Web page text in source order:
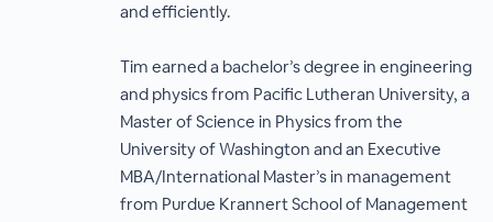
and efficiently.
Tim earned a bachelor’s degree in engineering
and physics from Pacific Lutheran University, a
Master of Science in Physics from the
University of Washington and an Executive
MBA/International Master’s in management
from Purdue Krannert School of Management